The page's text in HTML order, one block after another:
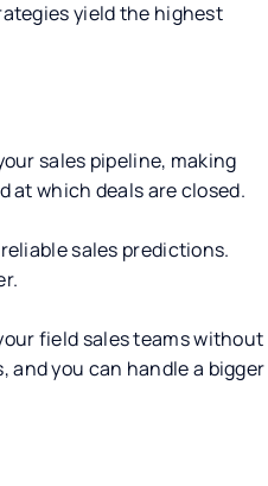
yield the highest
sales pipeline, making
at which deals are closed.
sales predictions.
field sales teams without
you can handle a bigger